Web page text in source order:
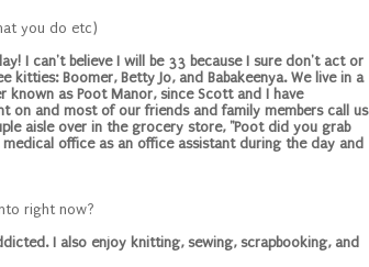
you do etc)
I can't believe I will be 33 because I sure don't act or
Boomer, Betty Jo, and Babakeenya. We live in a
as Poot Manor, since Scott and I have
on and most of our friends and family members call us
aisle over in the grocery store, "Poot did you grab
office as an office assistant during the day and
right now?
I also enjoy knitting, sewing, scrapbooking, and